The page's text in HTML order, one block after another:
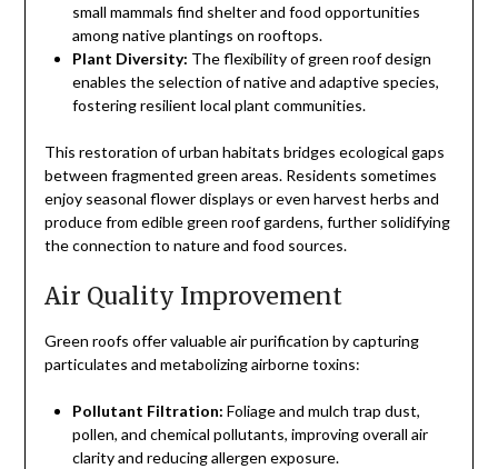
small mammals find shelter and food opportunities
among native plantings on rooftops.
Plant Diversity: The flexibility of green roof design
enables the selection of native and adaptive species,
fostering resilient local plant communities.
This restoration of urban habitats bridges ecological gaps
between fragmented green areas. Residents sometimes
enjoy seasonal flower displays or even harvest herbs and
produce from edible green roof gardens, further solidifying
the connection to nature and food sources.
Air Quality Improvement
Green roofs offer valuable air purification by capturing
particulates and metabolizing airborne toxins:
Pollutant Filtration: Foliage and mulch trap dust,
pollen, and chemical pollutants, improving overall air
clarity and reducing allergen exposure.